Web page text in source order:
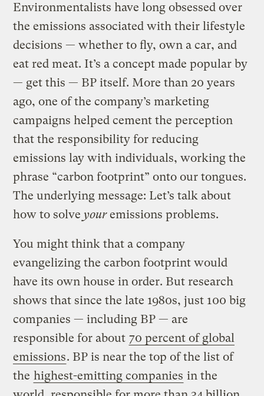
Environmentalists have long obsessed over
the emissions associated with their lifestyle
decisions — whether to fly, own a car, and
eat red meat. It’s a concept made popular by
— get this — BP itself. More than 20 years
ago, one of the company’s marketing
campaigns helped cement the perception
that the responsibility for reducing
emissions lay with individuals, working the
phrase “carbon footprint” onto our tongues.
The underlying message: Let’s talk about
how to solveyouremissions problems.
You might think that a company
evangelizing the carbon footprint would
have its own house in order. But research
shows that since the late 1980s, just 100 big
companies — including BP — are
responsible for about 70 percent of global
emissions. BP is near the top of the list of
the highest-emitting companies in the